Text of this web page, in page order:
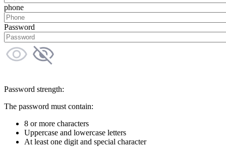
phone
Password
Password strength:
The password must contain:
8 or more characters
Uppercase and lowercase letters
At least one digit and special character